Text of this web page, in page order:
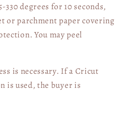
330 degrees for 10 seconds,
or parchment paper covering
You may peel
is necessary. If a Cricut
is used, the buyer is